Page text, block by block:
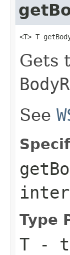
<T> T
Gets
See
Type
T -